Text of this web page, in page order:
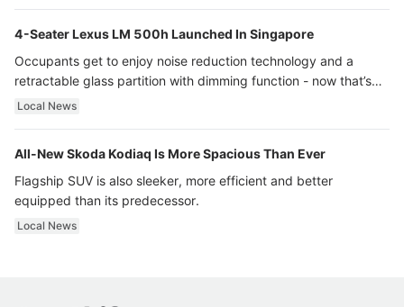
4-Seater Lexus LM 500h Launched In Singapore
Occupants get to enjoy noise reduction technology and a
retractable glass partition with dimming function - now that’s
ultra luxury.
Local News
All-New Skoda Kodiaq Is More Spacious Than Ever
Flagship SUV is also sleeker, more efficient and better
equipped than its predecessor.
Local News